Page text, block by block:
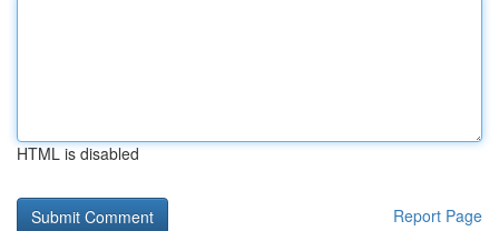
HTML is disabled
Report Page